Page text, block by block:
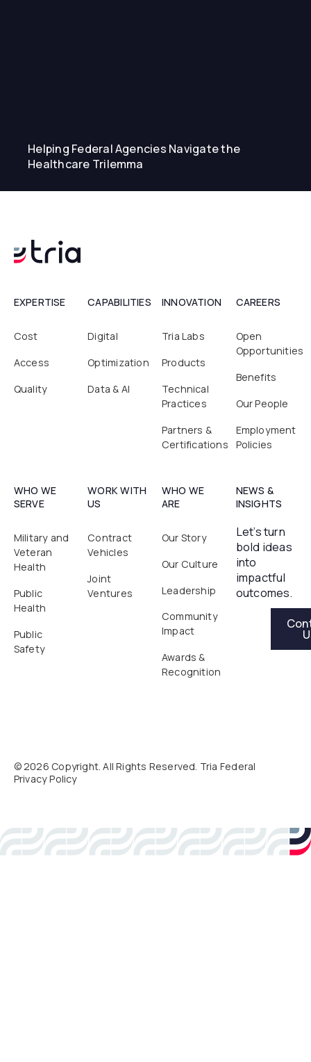
Helping Federal Agencies Navigate the
Healthcare Trilemma
EXPERTISE
Cost
Access
Quality
CAPABILITIES
Digital
Optimization
Data & AI
INNOVATION
Tria Labs
Products
Technical
Practices
Partners &
Certifications
CAREERS
Open
Opportunities
Benefits
Our People
Employment
Policies
WHO WE
SERVE
Military and
Veteran
Health
Public
Health
Public
Safety
WORK WITH
US
Contract
Vehicles
Joint
Ventures
WHO WE
ARE
Our Story
Our Culture
Leadership
Community
Impact
Awards &
Recognition
NEWS &
INSIGHTS
Let’s turn
bold ideas
into
impactful
outcomes.
©2026 Copyright. All Rights Reserved. Tria Federal
Privacy Policy